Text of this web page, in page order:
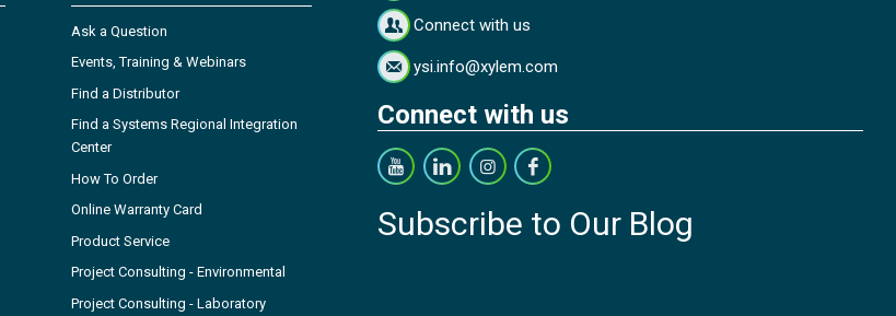
Ask a Question
Events, Training & Webinars
Find a Distributor
Find a Systems Regional Integration
Center
How To Order
Online Warranty Card
Product Service
Project Consulting - Environmental
Project Consulting - Laboratory
Connect with us
ysi.info@xylem.com
Connect with us
Subscribe to Our Blog